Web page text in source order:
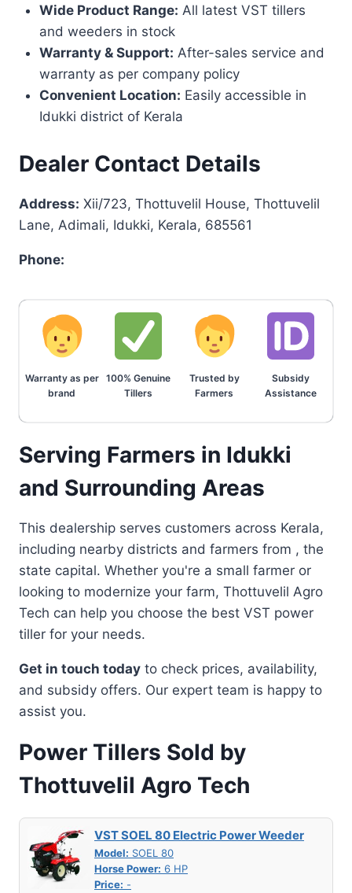
Wide Product Range: All latest VST tillers
and weeders in stock
Warranty & Support: After-sales service and
warranty as per company policy
Convenient Location: Easily accessible in
Idukki district of Kerala
Dealer Contact Details
Address: Xii/723, Thottuvelil House, Thottuvelil
Lane, Adimali, Idukki, Kerala, 685561
Phone:
Warranty as per
brand
100% Genuine
Tillers
Trusted by
Farmers
Subsidy
Assistance
Serving Farmers in Idukki
and Surrounding Areas
This dealership serves customers across Kerala,
including nearby districts and farmers from , the
state capital. Whether you're a small farmer or
looking to modernize your farm, Thottuvelil Agro
Tech can help you choose the best VST power
tiller for your needs.
Get in touch today to check prices, availability,
and subsidy offers. Our expert team is happy to
assist you.
Power Tillers Sold by
Thottuvelil Agro Tech
VST SOEL 80 Electric Power Weeder
Model: SOEL 80
Horse Power: 6 HP
Price: -